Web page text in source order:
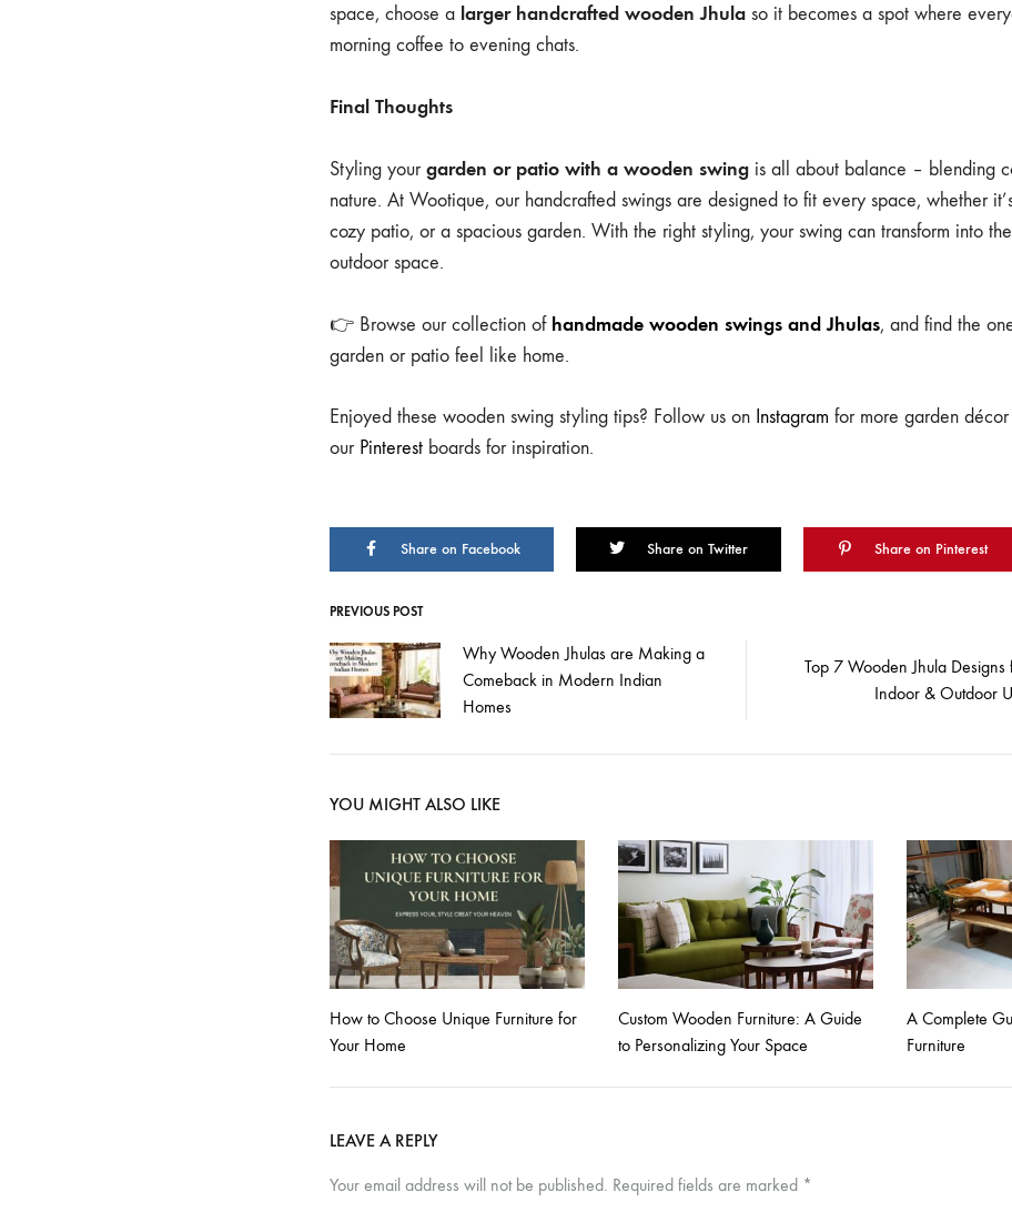
space, choose a larger handcrafted wooden Jhula so it becomes a spot where
morning coffee to evening chats.
Final Thoughts
Styling yourgarden or patio with a wooden swing is all about balance – blending
nature. At Wootique, our handcrafted swings are designed to fit every space, whether
cozy patio, or a spacious garden. With the right styling, your swing can transform into
outdoor space.
👉 Browse our collection of handmade wooden swings and Jhulas, and find the
garden or patio feel like home.
Enjoyed these wooden swing styling tips? Follow us on Instagram for more garden
our Pinterest boards for inspiration.
Share on Facebook Share on Twitter Share on Pinterest
PREVIOUS POST
Why Wooden Jhulas are Making a
Comeback in Modern Indian
Homes
Top 7 Wooden Jhula Designs
Indoor & Outdoor
YOU MIGHT ALSO LIKE
How to Choose Unique Furniture for
Your Home
Custom Wooden Furniture: A Guide
to Personalizing Your Space
A Complete
Furniture
LEAVE A REPLY
Your email address will not be published. Required fields are marked *